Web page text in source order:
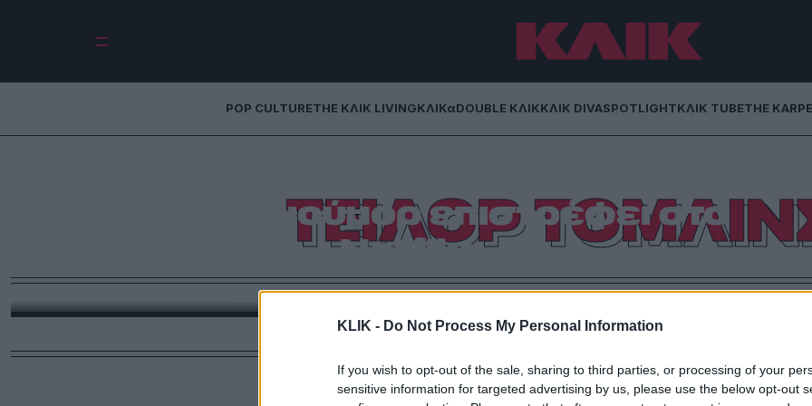
KLIK - Do Not Process My Personal Information
If you wish to opt-out of the sale, sharing to third parties, or processing of your
sensitive information for targeted advertising by us, please use the below opt-out
POP CULTURETHE ΚΛΙΚ LIVINGΚΛΙΚαDOUBLE ΚΛΙΚΚΛΙΚ DIVASPOTLIGHTΚΛΙΚ TUBETHE
ΤΕΙΛΟΡ
μιλένιαλ χιούμορ επιστρέφει στο
Netflix
Θρησκεία, την ψυχική υγεία και το να καταλαβαίνεις πως είσαι bisexual στα 30 σε ένα comedy special.